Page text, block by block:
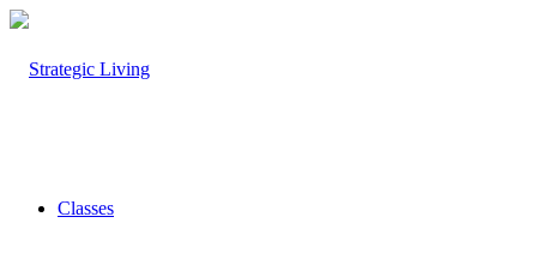
Classes